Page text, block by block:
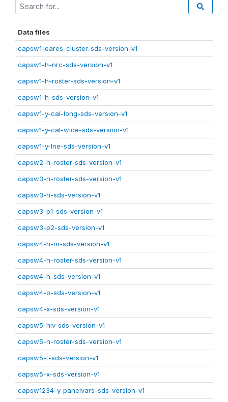
Data files
capsw1-eares-cluster-sds-version-v1
capsw1-h-nrc-sds-version-v1
capsw1-h-roster-sds-version-v1
capsw1-h-sds-version-v1
capsw1-y-cal-long-sds-version-v1
capsw1-y-cal-wide-sds-version-v1
capsw1-y-lne-sds-version-v1
capsw2-h-roster-sds-version-v1
capsw3-h-roster-sds-version-v1
capsw3-h-sds-version-v1
capsw3-p1-sds-version-v1
capsw3-p2-sds-version-v1
capsw4-h-nr-sds-version-v1
capsw4-h-roster-sds-version-v1
capsw4-h-sds-version-v1
capsw4-o-sds-version-v1
capsw4-x-sds-version-v1
capsw5-hiv-sds-version-v1
capsw5-h-roster-sds-version-v1
capsw5-t-sds-version-v1
capsw5-x-sds-version-v1
capsw1234-y-panelvars-sds-version-v1